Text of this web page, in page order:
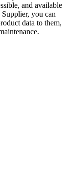
and available
you can
data to them,